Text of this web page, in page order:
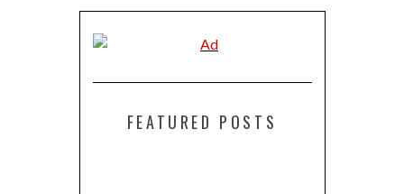
FEATURED POSTS